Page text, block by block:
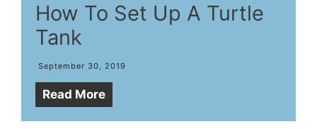
How To Set Up A Turtle
Tank
September 30, 2019
Read More